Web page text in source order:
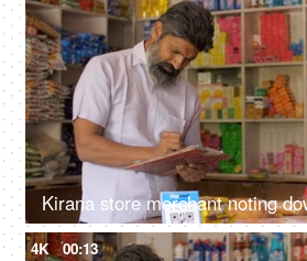
4K 00:13